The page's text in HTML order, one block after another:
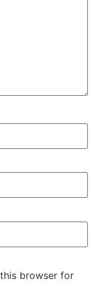
browser for